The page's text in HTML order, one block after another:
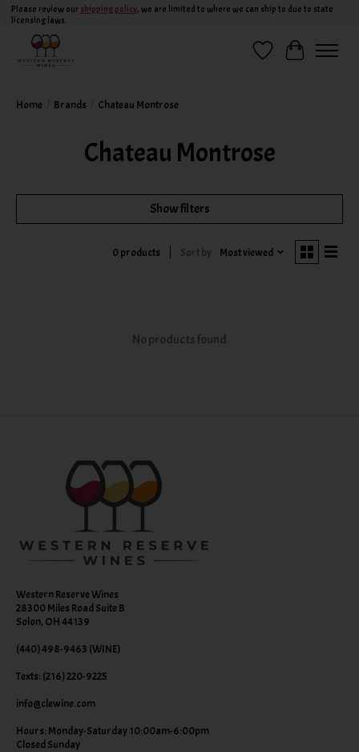
Please review our shipping policy, we are limited to where we can ship to due to state
licensing laws.
Wish ListCart
Home Brands Chateau Montrose
Chateau Montrose
Show filters
0 products Sort by Most viewed
No products found
Western Reserve Wines
28300 Miles Road Suite B
Solon, OH 44139
(440) 498-9463 (WINE)
Texts: (216) 220-9225
info@clewine.com
Hours: Monday-Saturday 10:00am-6:00pm
Closed Sunday